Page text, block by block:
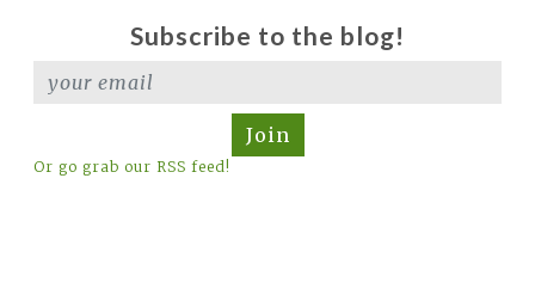
Subscribe to the blog!
Join
Or go grab our RSS feed!